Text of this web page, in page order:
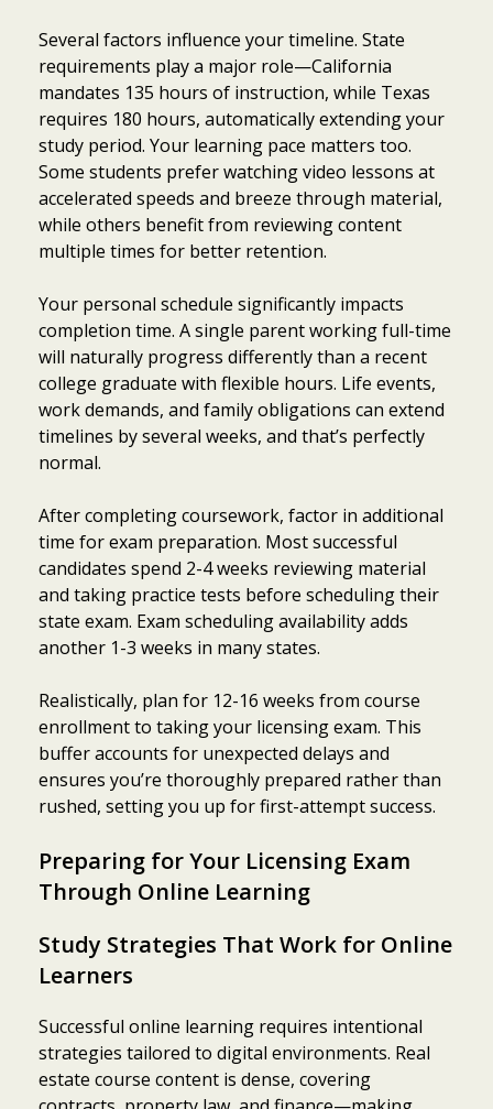
Several factors influence your timeline. State
requirements play a major role—California
mandates 135 hours of instruction, while Texas
requires 180 hours, automatically extending your
study period. Your learning pace matters too.
Some students prefer watching video lessons at
accelerated speeds and breeze through material,
while others benefit from reviewing content
multiple times for better retention.
Your personal schedule significantly impacts
completion time. A single parent working full-time
will naturally progress differently than a recent
college graduate with flexible hours. Life events,
work demands, and family obligations can extend
timelines by several weeks, and that’s perfectly
normal.
After completing coursework, factor in additional
time for exam preparation. Most successful
candidates spend 2-4 weeks reviewing material
and taking practice tests before scheduling their
state exam. Exam scheduling availability adds
another 1-3 weeks in many states.
Realistically, plan for 12-16 weeks from course
enrollment to taking your licensing exam. This
buffer accounts for unexpected delays and
ensures you’re thoroughly prepared rather than
rushed, setting you up for first-attempt success.
Preparing for Your Licensing Exam
Through Online Learning
Study Strategies That Work for Online
Learners
Successful online learning requires intentional
strategies tailored to digital environments. Real
estate course content is dense, covering